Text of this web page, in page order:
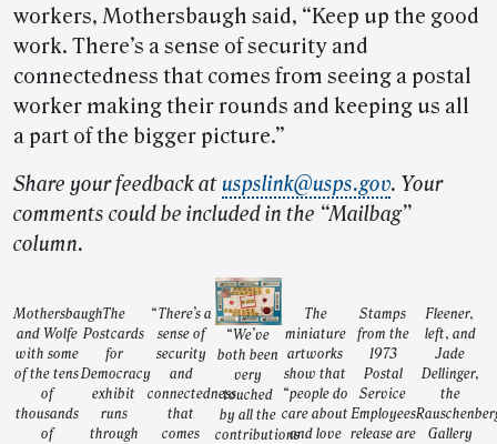
workers, Mothersbaugh said, “Keep up the good
work. There’s a sense of security and
connectedness that comes from seeing a postal
worker making their rounds and keeping us all
a part of the bigger picture.”
Share your feedback atuspslink@usps.gov. Your
comments could be included in the “Mailbag”
column.
Mothersbaugh
and Wolfe
with some
of the tens
of
thousands
of
The
Postcards
for
Democracy
exhibit
runs
through
“There’s a
sense of
security
and
connectedness
that
comes
“We’ve
both been
very
touched
by all the
contributions
The
miniature
artworks
show that
“people do
care about
and love
Stamps
from the
1973
Postal
Service
Employees
release are
Fleener,
left, and
Jade
Dellinger,
the
Gallery